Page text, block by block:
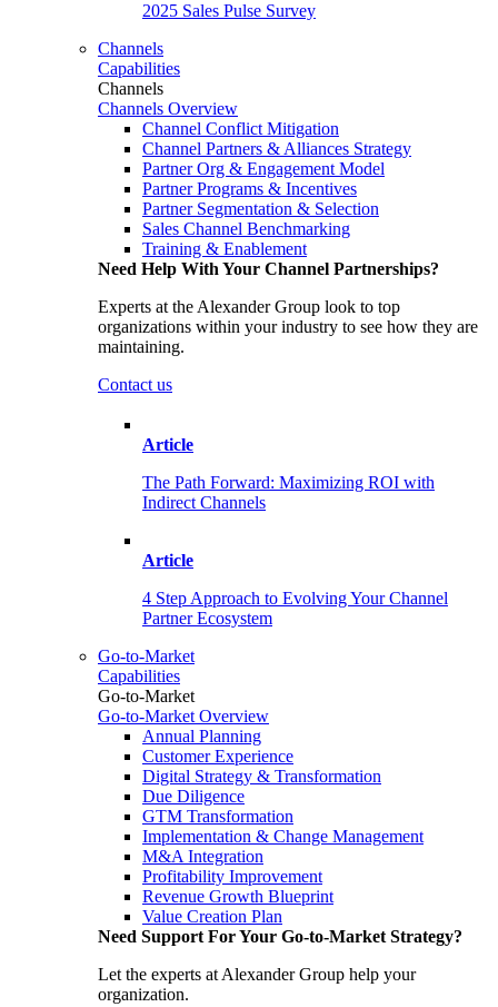
2025 Sales Pulse Survey
Channels
Capabilities
Channels
Channels Overview
Channel Conflict Mitigation
Channel Partners & Alliances Strategy
Partner Org & Engagement Model
Partner Programs & Incentives
Partner Segmentation & Selection
Sales Channel Benchmarking
Training & Enablement
Need Help With Your Channel Partnerships?
Experts at the Alexander Group look to top
organizations within your industry to see how they are
maintaining.
Contact us
Article
The Path Forward: Maximizing ROI with
Indirect Channels
Article
4 Step Approach to Evolving Your Channel
Partner Ecosystem
Go-to-Market
Capabilities
Go-to-Market
Go-to-Market Overview
Annual Planning
Customer Experience
Digital Strategy & Transformation
Due Diligence
GTM Transformation
Implementation & Change Management
M&A Integration
Profitability Improvement
Revenue Growth Blueprint
Value Creation Plan
Need Support For Your Go-to-Market Strategy?
Let the experts at Alexander Group help your
organization.